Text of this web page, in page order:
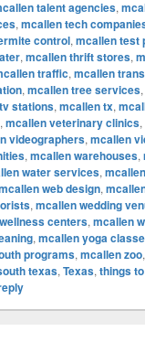
talent agencies,
, mcallen tech
control, mcallen test
, mcallen thrift stores,
traffic, mcallen
, mcallen tree services,
stations, mcallen tx,
, mcallen veterinary clinics,
videographers, mcallen
, mcallen warehouses,
water services,
web design,
, mcallen wedding
centers, mcallen
, mcallen yoga
programs, mcallen zoo,
texas, Texas, things